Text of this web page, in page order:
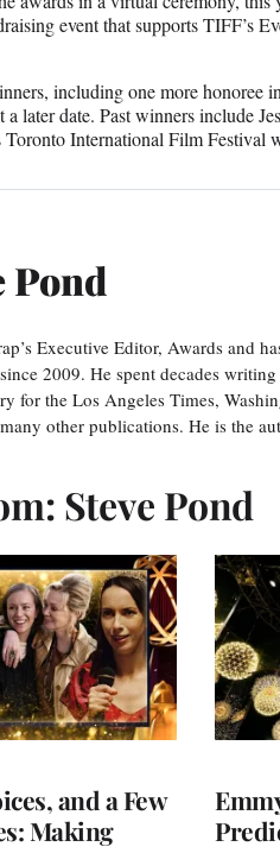
event that supports TIFF’s
including one more honoree
later date. Past winners include
Toronto International Film
Pond
Executive Editor, Awards and
2009. He spent decades
for the Los Angeles Times,
other publications. He is the
Steve Pond
and a Few
Making